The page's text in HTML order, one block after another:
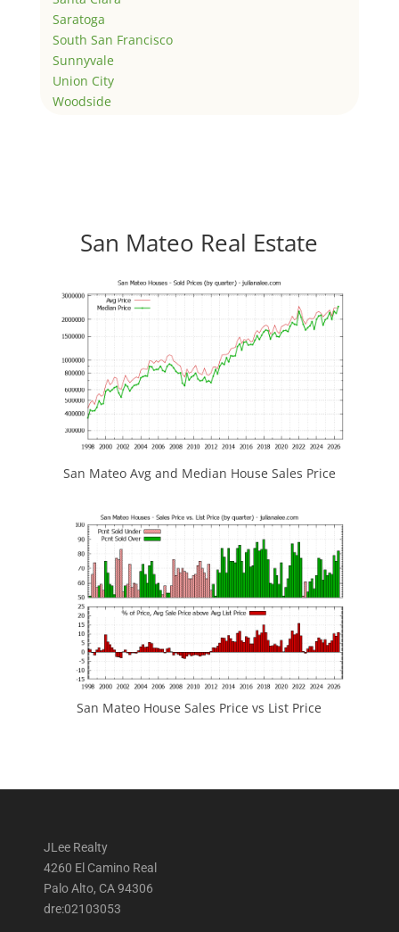
Saratoga
South San Francisco
Sunnyvale
Union City
Woodside
San Mateo Real Estate
San Mateo Avg and Median House Sales Price
San Mateo House Sales Price vs List Price
JLee Realty
4260 El Camino Real
Palo Alto, CA 94306
dre:02103053